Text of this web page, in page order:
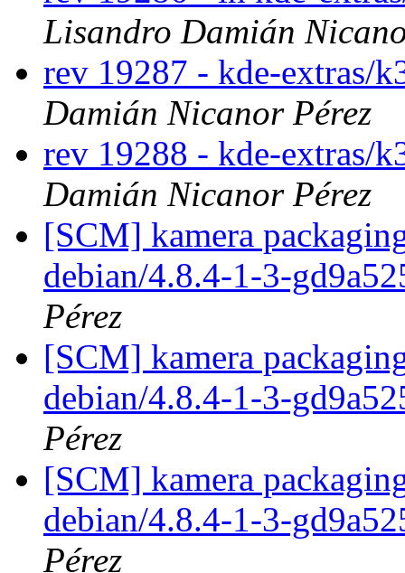
Lisandro Damián
rev 19287 - kde-extras/
Damián Nicanor Pérez
rev 19288 - kde-extras/
Damián Nicanor Pérez
[SCM] kamera
debian/4.8.4-1-3-
Pérez
[SCM] kamera
debian/4.8.4-1-3-
Pérez
[SCM] kamera
debian/4.8.4-1-3-
Pérez